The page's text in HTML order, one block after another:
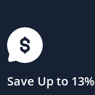
Save Up to 13%